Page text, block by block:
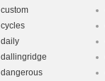
custom
cycles
daily
dallingridge
dangerous